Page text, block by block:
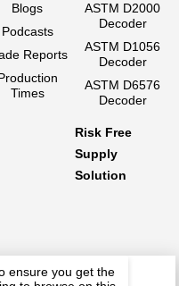
Blogs
Podcasts
Reports
Times
ASTM D2000
Decoder
ASTM D1056
Decoder
ASTM D6576
Decoder
Risk Free
Supply
Solution
ensure you get the